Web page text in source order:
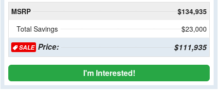
MSRP
$134,935
Total Savings
$23,000
SALEPrice: $111,935
I'm Interested!